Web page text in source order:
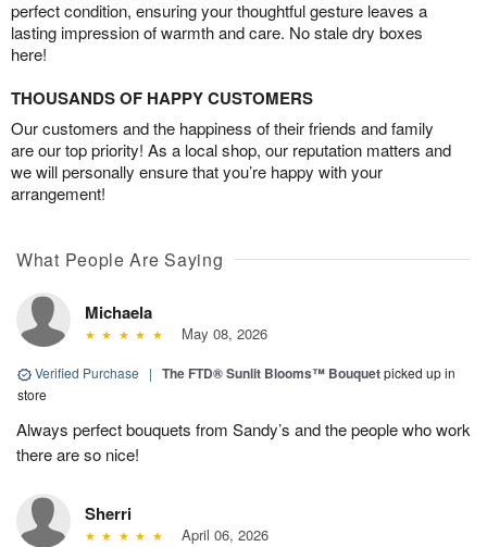
perfect condition, ensuring your thoughtful gesture leaves a
lasting impression of warmth and care. No stale dry boxes
here!
THOUSANDS OF HAPPY CUSTOMERS
Our customers and the happiness of their friends and family
are our top priority! As a local shop, our reputation matters and
we will personally ensure that you’re happy with your
arrangement!
What People Are Saying
Michaela
May 08, 2026
Verified Purchase | The FTD® Sunlit Blooms™ Bouquetpicked up in
store
Always perfect bouquets from Sandy’s and the people who work
there are so nice!
Sherri
April 06, 2026